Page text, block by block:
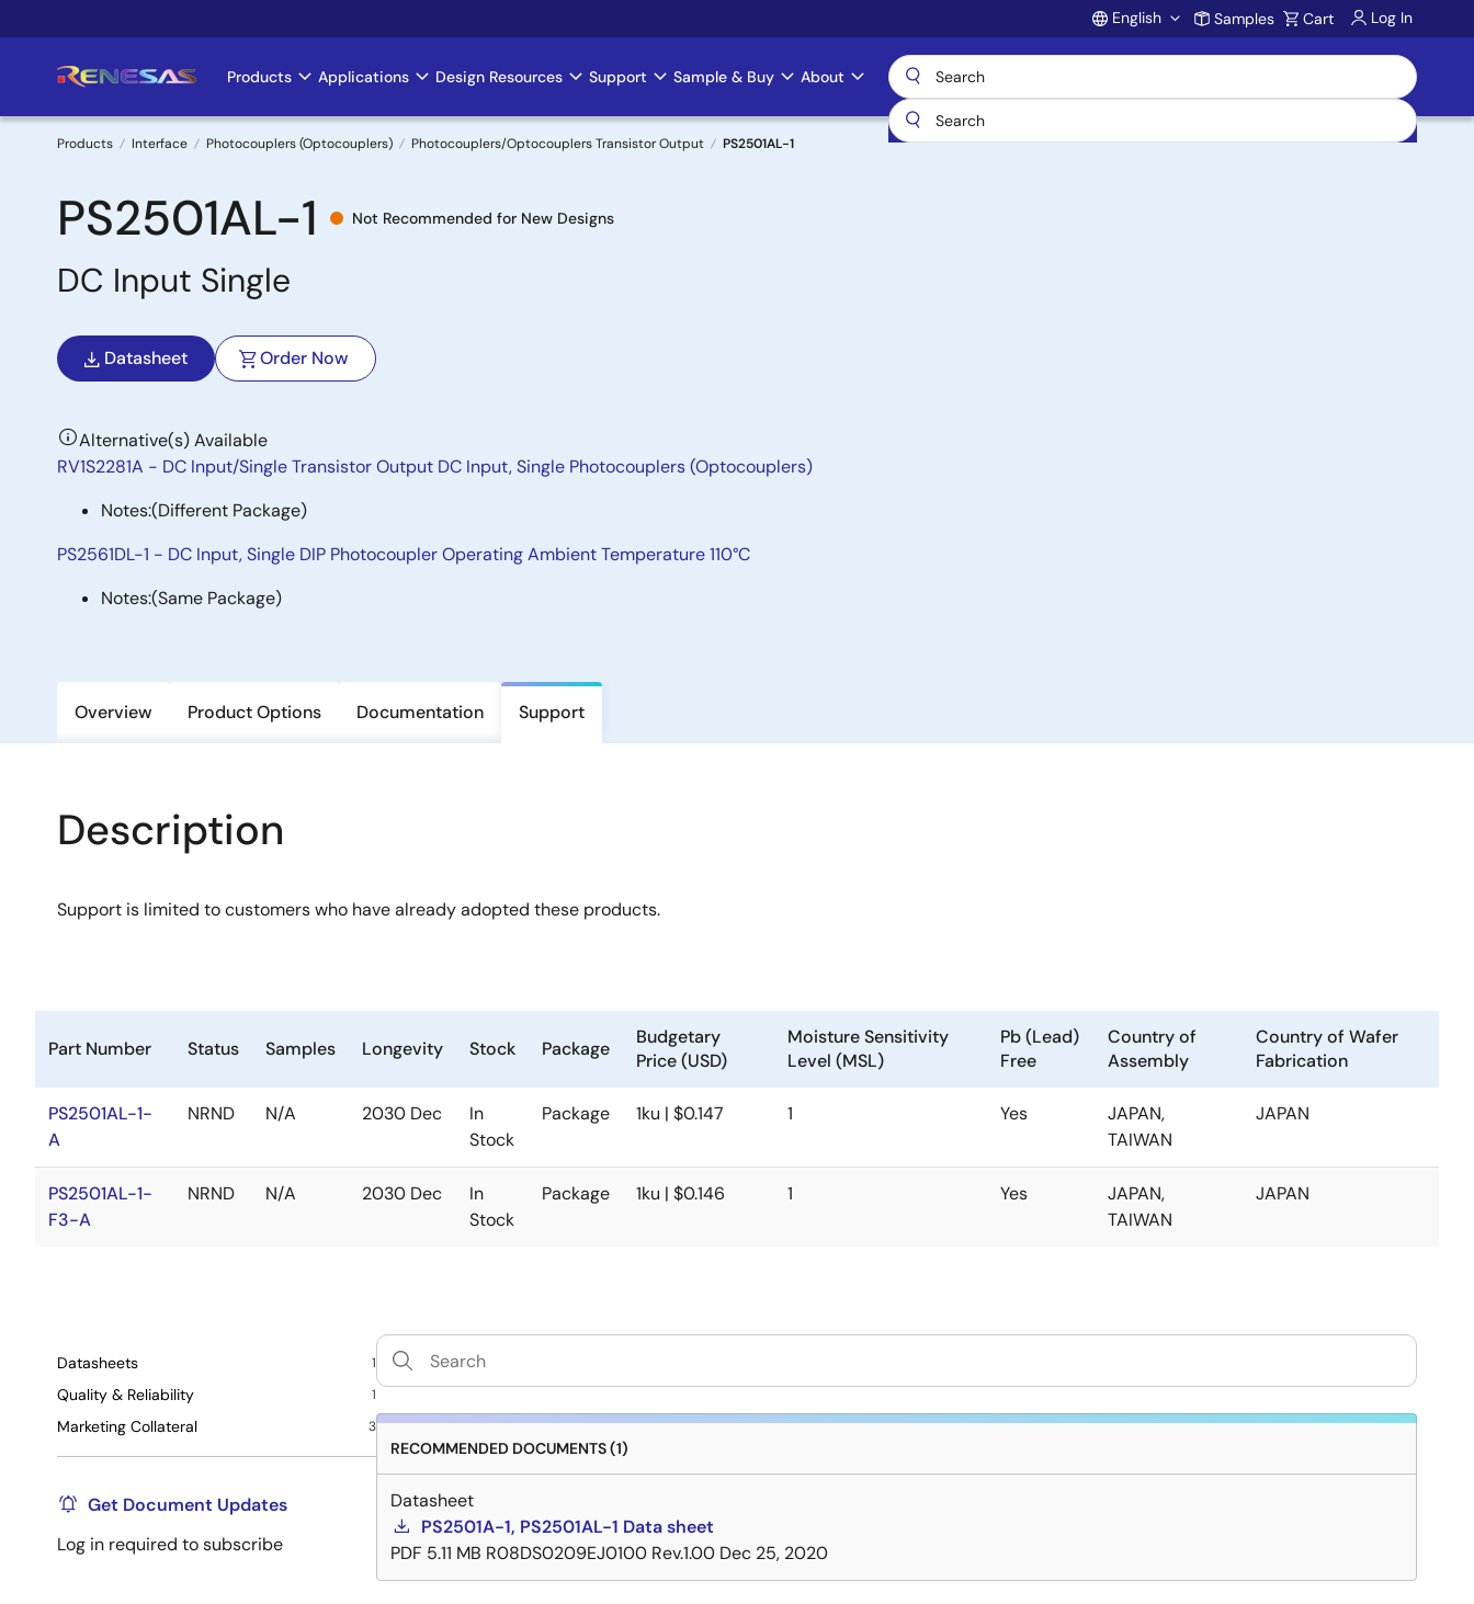
to
Account
English Samples Cart Log In
Main
navigation
Products Applications Design Resources Support Sample & Buy About
Breadcrumb
Products Interface Photocouplers (Optocouplers) Photocouplers/Optocouplers Transistor Output PS2501AL-1
PS2501AL-1 Not Recommended for New Designs
DC Input Single
Datasheet Order Now
Alternative(s) Available
RV1S2281A - DC Input/Single Transistor Output DC Input, Single Photocouplers (Optocouplers)
Notes:(Different Package)
PS2561DL-1 - DC Input, Single DIP Photocoupler Operating Ambient Temperature 110°C
Notes:(Same Package)
Overview Product Options Documentation Support
Description
Support is limited to customers who have already adopted these products.
Part Number Status Samples Longevity Stock Package
Budgetary
Price (USD)
Moisture Sensitivity
Level (MSL)
Pb (Lead)
Free
Country of
Assembly
Country of Wafer
Fabrication
PS2501AL-1-
A
NRND N/A 2030 Dec
In
Stock
Package 1ku | $0.147 1 Yes
JAPAN,
TAIWAN
JAPAN
PS2501AL-1-
F3-A
NRND N/A 2030 Dec
In
Stock
Package 1ku | $0.146 1 Yes
JAPAN,
TAIWAN
JAPAN
Datasheets 1
Quality & Reliability 1
Marketing Collateral 3
Get Document Updates
Log in required to subscribe
RECOMMENDED DOCUMENTS (1)
Datasheet
PS2501A-1, PS2501AL-1 Data sheet
PDF 5.11 MB R08DS0209EJ0100 Rev.1.00 Dec 25, 2020